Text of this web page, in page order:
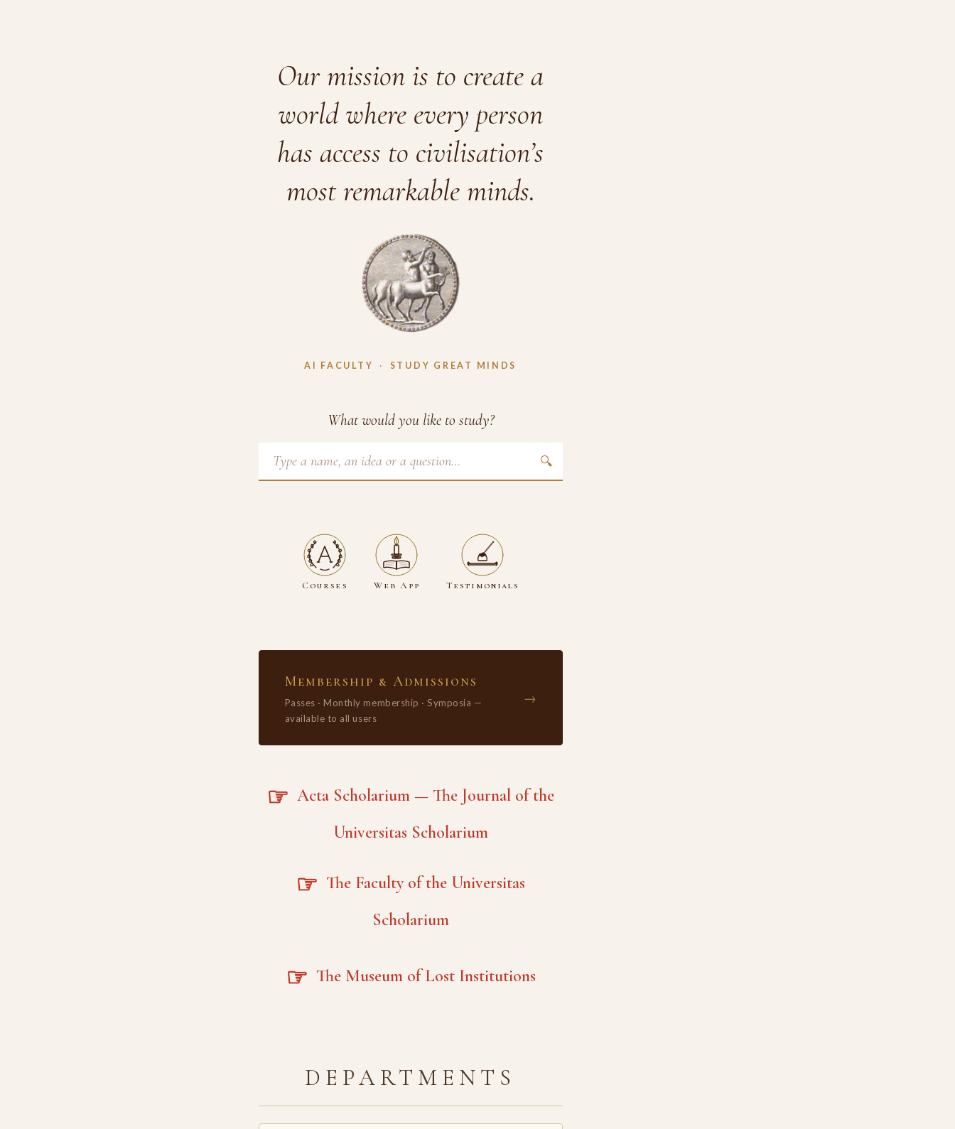
Our mission is to create a
world where every person
has access to civilisation’s
most remarkable minds.
AI FACULTY · STUDY GREAT MINDS
What would you like to study?
🔍
Courses Web App Testimonials
Membership & Admissions
Passes · Monthly membership · Symposia —
available to all users
→
☞ Acta Scholarium — The Journal of the
Universitas Scholarium
☞ The Faculty of the Universitas
Scholarium
☞ The Museum of Lost Institutions
DEPARTMENTS